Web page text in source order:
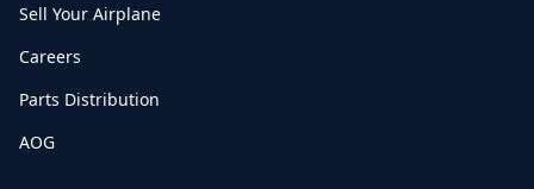
Sell Your Airplane
Careers
Parts Distribution
AOG